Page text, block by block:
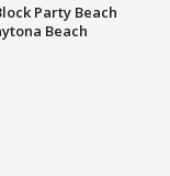
Party Beach
Beach